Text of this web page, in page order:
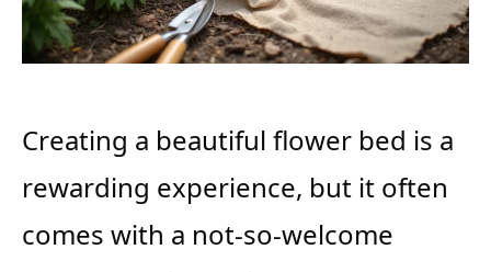
Creating a beautiful flower bed is a
rewarding experience, but it often
comes with a not-so-welcome